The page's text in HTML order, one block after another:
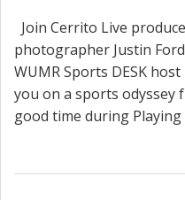
Join Cerrito Live
photographer Justin
WUMR Sports DESK
you on a sports odyssey
good time during Playing